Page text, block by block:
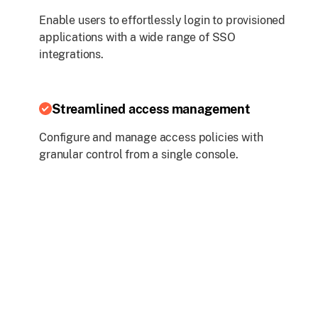
Enable users to effortlessly login to provisioned
applications with a wide range of SSO
integrations.
Streamlined access management
Configure and manage access policies with
granular control from a single console.